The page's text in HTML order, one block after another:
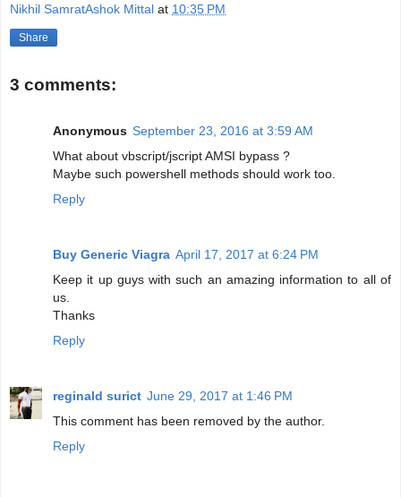
Nikhil SamratAshok Mittal at 10:35 PM
Share
3 comments:
Anonymous September 23, 2016 at 3:59 AM
What about vbscript/jscript AMSI bypass ?
Maybe such powershell methods should work too.
Reply
Buy Generic Viagra April 17, 2017 at 6:24 PM
Keep it up guys with such an amazing information to all of
us.
Thanks
Reply
reginald surict June 29, 2017 at 1:46 PM
This comment has been removed by the author.
Reply